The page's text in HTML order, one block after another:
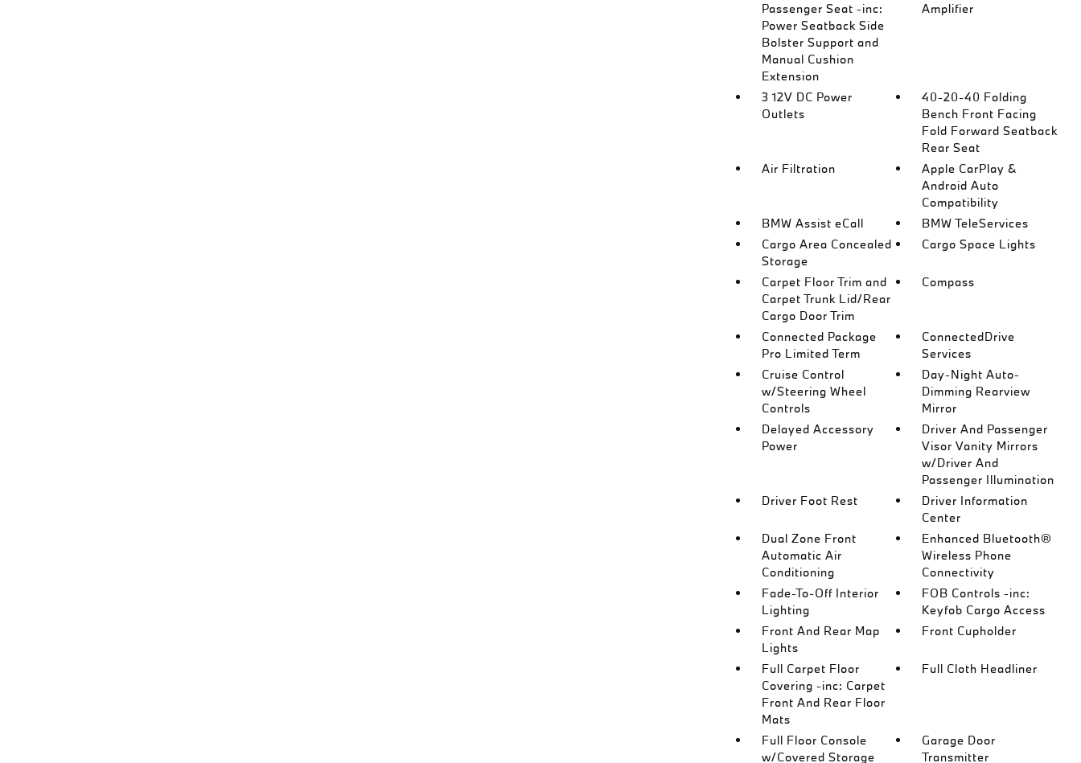
Passenger Seat -inc:
Power Seatback Side
Bolster Support and
Manual Cushion
Extension
Amplifier
3 12V DC Power
Outlets
40-20-40 Folding
Bench Front Facing
Fold Forward Seatback
Rear Seat
Air Filtration
Apple CarPlay &
Android Auto
Compatibility
BMW Assist eCall
BMW TeleServices
Cargo Area Concealed
Storage
Cargo Space Lights
Carpet Floor Trim and
Carpet Trunk Lid/Rear
Cargo Door Trim
Compass
Connected Package
Pro Limited Term
ConnectedDrive
Services
Cruise Control
w/Steering Wheel
Controls
Day-Night Auto-
Dimming Rearview
Mirror
Delayed Accessory
Power
Driver And Passenger
Visor Vanity Mirrors
w/Driver And
Passenger Illumination
Driver Foot Rest
Driver Information
Center
Dual Zone Front
Automatic Air
Conditioning
Enhanced Bluetooth®
Wireless Phone
Connectivity
Fade-To-Off Interior
Lighting
FOB Controls -inc:
Keyfob Cargo Access
Front And Rear Map
Lights
Front Cupholder
Full Carpet Floor
Covering -inc: Carpet
Front And Rear Floor
Mats
Full Cloth Headliner
Full Floor Console
w/Covered Storage
Garage Door
Transmitter